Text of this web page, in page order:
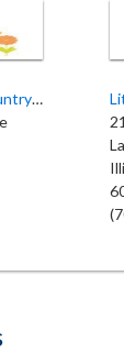
Little People's Country Academy